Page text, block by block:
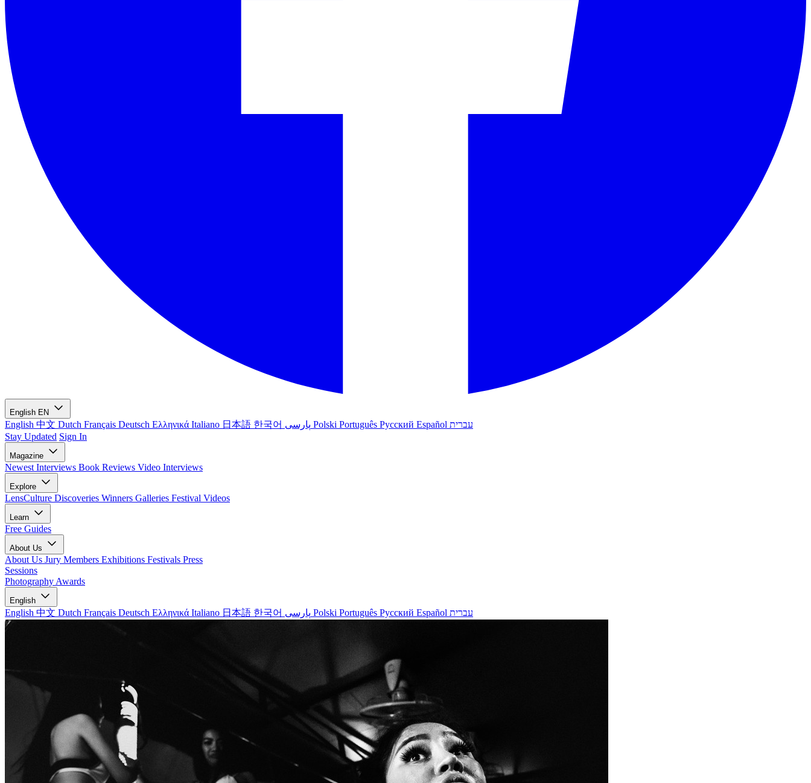
English EN
English 中文 Dutch Français Deutsch Ελληνικά Italiano 日本語 한국어 Polski Português Русский Español עברית
Stay Updated Sign In
Magazine
Newest Interviews Book Reviews Video Interviews
Explore
LensCulture Discoveries Winners Galleries Festival Videos
Learn
Free Guides
About Us
About Us Jury Members Exhibitions Festivals Press
Sessions
Photography Awards
English
English 中文 Dutch Français Deutsch Ελληνικά Italiano 日本語 한국어 Polski Português Русский Español עברית